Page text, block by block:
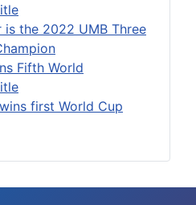
is the 2022 UMB Three
Fifth World
first World Cup